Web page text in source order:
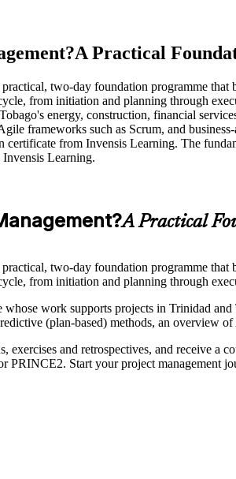
A Practical
two-day foundation programme
from initiation and planning through
energy, construction, financial
frameworks such as Scrum, and
certificate from Invensis Learning. The
Learning.
A Practical
two-day foundation programme
from initiation and planning through
work supports projects in Trinidad
(plan-based) methods, an overview
and retrospectives, and receive
PRINCE2. Start your project management